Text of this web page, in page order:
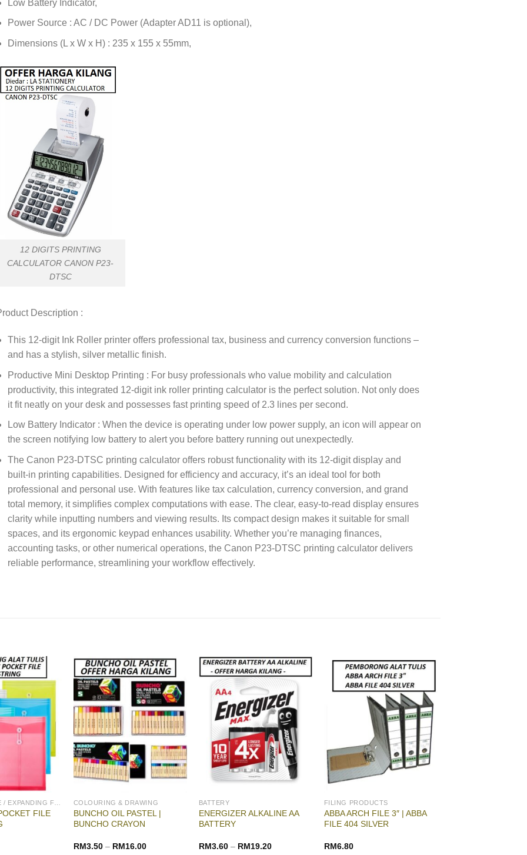
Low Battery Indicator,
Power Source : AC / DC Power (Adapter AD11 is optional),
Dimensions (L x W x H) : 235 x 155 x 55mm,
12 DIGITS PRINTING
CALCULATOR CANON P23-
DTSC
Description :
This 12-digit Ink Roller printer offers professional tax, business and currency conversion functions –
and has a stylish, silver metallic finish.
Productive Mini Desktop Printing : For busy professionals who value mobility and calculation
productivity, this integrated 12-digit ink roller printing calculator is the perfect solution. Not only does
it fit neatly on your desk and possesses fast printing speed of 2.3 lines per second.
Low Battery Indicator : When the device is operating under low power supply, an icon will appear on
the screen notifying low battery to alert you before battery running out unexpectedly.
The Canon P23-DTSC printing calculator offers robust functionality with its 12-digit display and
built-in printing capabilities. Designed for efficiency and accuracy, it’s an ideal tool for both
professional and personal use. With features like tax calculation, currency conversion, and grand
total memory, it simplifies complex computations with ease. The clear, easy-to-read display ensures
clarity while inputting numbers and viewing results. Its compact design makes it suitable for small
spaces, and its ergonomic keypad enhances usability. Whether you’re managing finances,
accounting tasks, or other numerical operations, the Canon P23-DTSC printing calculator delivers
reliable performance, streamlining your workflow effectively.
FILE
COLOURING & DRAWING
BUNCHO OIL PASTEL |
BUNCHO CRAYON
RM3.50– RM16.00
BATTERY
ENERGIZER ALKALINE AA
BATTERY
RM3.60– RM19.20
FILING PRODUCTS
ABBA ARCH FILE 3″ | ABBA
FILE 404 SILVER
RM6.80